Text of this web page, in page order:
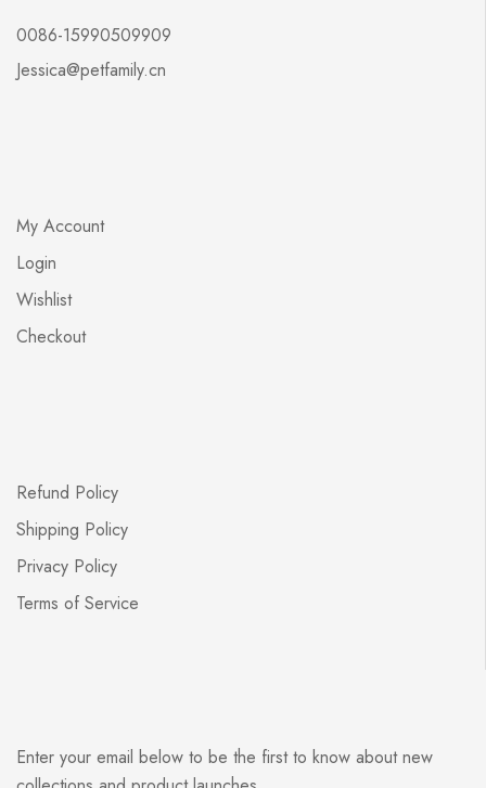
0086-15990509909
Jessica@petfamily.cn
My Account
Login
Wishlist
Checkout
Refund Policy
Shipping Policy
Privacy Policy
Terms of Service
Enter your email below to be the first to know about new